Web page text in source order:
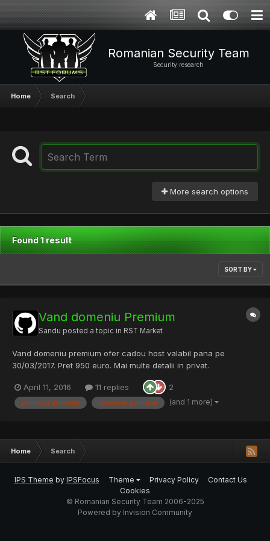
Romanian Security Team
Security research
Home Search
More search options
Found 1 result
SORT BY
Vand domeniu Premium
Sandu posted a topic in RST Market
Vand domeniu premium ofer cadou host valabil pana pe
30/03/2017. Pret 950 euro. Mai multe detalii in privat.
April 11, 2016 11 replies 2
premium domanin domeniu premium (and 1 more)
Home Search
IPS Theme by IPSFocus Theme Privacy Policy
Contact Us
Cookies
© Romanian Security Team 2006-2025
Powered by Invision Community